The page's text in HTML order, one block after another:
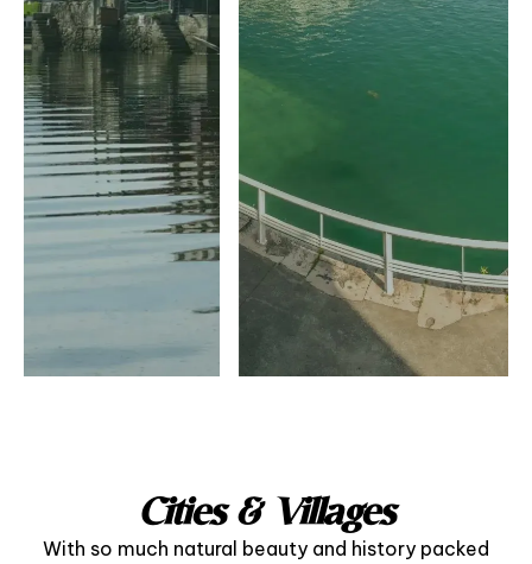
Cities & Villages
With so much natural beauty and history packed